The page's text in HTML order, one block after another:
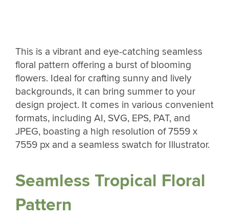
This is a vibrant and eye-catching seamless
floral pattern offering a burst of blooming
flowers. Ideal for crafting sunny and lively
backgrounds, it can bring summer to your
design project. It comes in various convenient
formats, including AI, SVG, EPS, PAT, and
JPEG, boasting a high resolution of 7559 x
7559 px and a seamless swatch for Illustrator.
Seamless Tropical Floral
Pattern